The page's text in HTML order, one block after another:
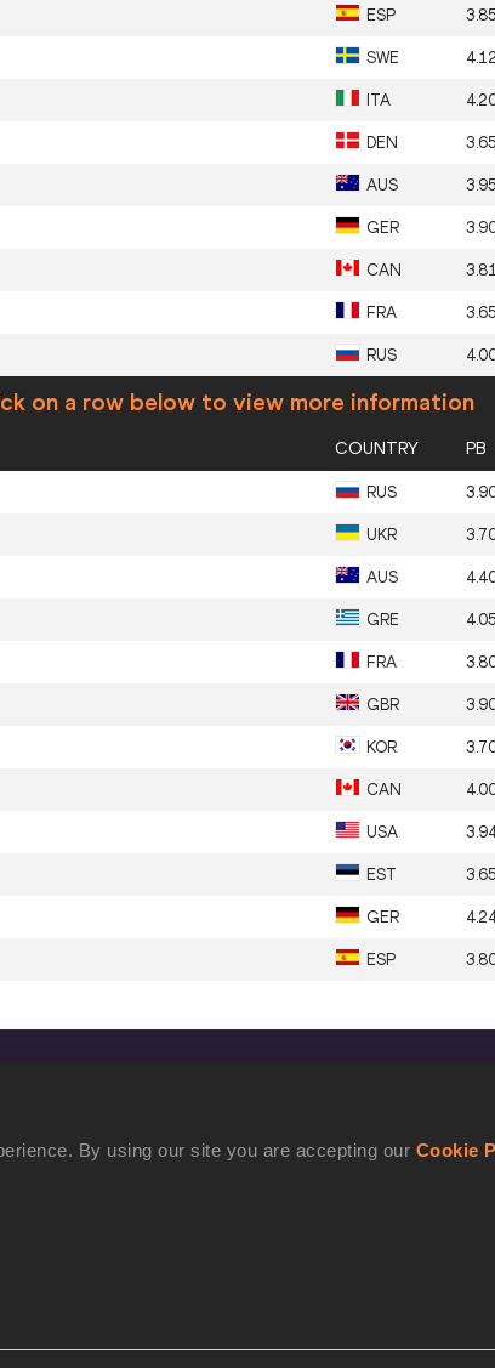
By using our site you are accepting our Cookie
ESP 3.85
SWE
ITA
DEN 3.65
AUS 3.95
GER
CAN 3.81
FRA 3.65
RUS
on a row below to view more information
COUNTRY PB
RUS
UKR
AUS
GRE 4.05
FRA
GBR
KOR
CAN
USA
EST 3.65
GER
ESP
Us